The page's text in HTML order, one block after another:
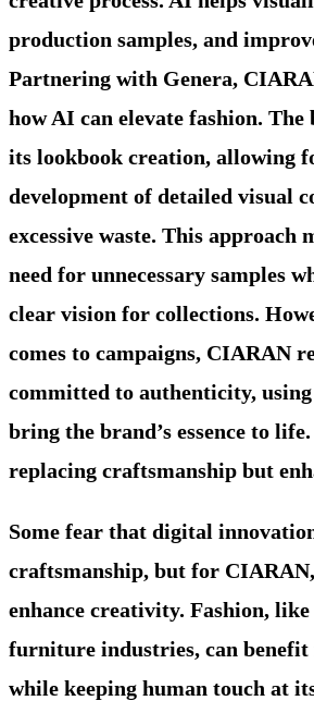
production samples, and
Partnering with Genera,
how AI can elevate fashion. The
its lookbook creation, allowing
development of detailed visual
excessive waste. This approach
need for unnecessary samples
clear vision for collections.
comes to campaigns, CIARAN
committed to authenticity,
bring the brand’s essence to
replacing craftsmanship but
Some fear that digital
craftsmanship, but for
enhance creativity. Fashion,
furniture industries, can
while keeping human touch at